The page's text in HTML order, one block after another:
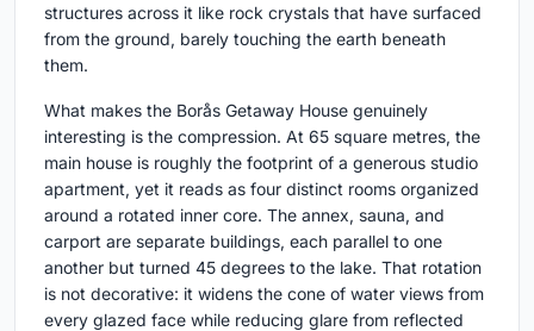
structures across it like rock crystals that have surfaced
from the ground, barely touching the earth beneath
them.
What makes the Borås Getaway House genuinely
interesting is the compression. At 65 square metres, the
main house is roughly the footprint of a generous studio
apartment, yet it reads as four distinct rooms organized
around a rotated inner core. The annex, sauna, and
carport are separate buildings, each parallel to one
another but turned 45 degrees to the lake. That rotation
is not decorative: it widens the cone of water views from
every glazed face while reducing glare from reflected